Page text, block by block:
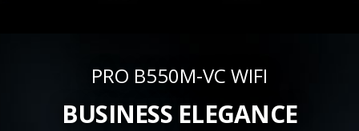
PRO B550M-VC WIFI
BUSINESS ELEGANCE